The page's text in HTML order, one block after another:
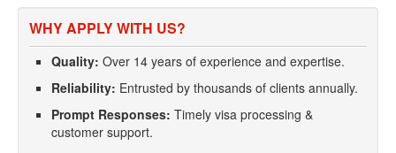
WHY APPLY WITH US?
Quality: Over 14 years of experience and expertise.
Reliability: Entrusted by thousands of clients annually.
Prompt Responses: Timely visa processing &
customer support.